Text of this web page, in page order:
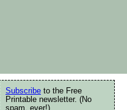
Subscribe to the Free
Printable newsletter. (No
spam, ever!)